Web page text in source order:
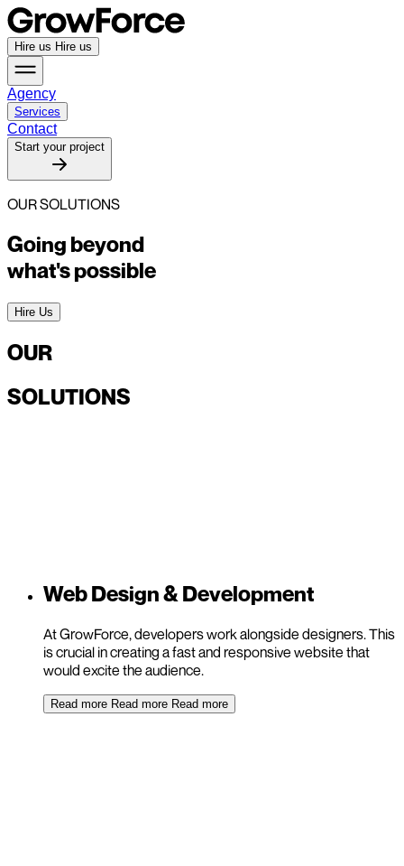
Hire us Hire us
Agency
Services
Contact
Start your project
OUR SOLUTIONS
Going beyond
what's possible
Hire Us
OUR
SOLUTIONS
Web Design & Development
At GrowForce, developers work alongside designers. This
is crucial in creating a fast and responsive website that
would excite the audience.
Read more Read more Read more